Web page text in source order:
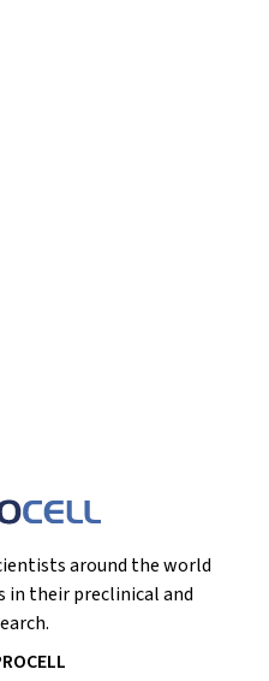
around the world
in their preclinical and